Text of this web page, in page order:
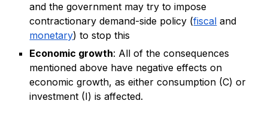
and the government may try to impose
contractionary demand-side policy (fiscal and
monetary) to stop this
Economic growth: All of the consequences
mentioned above have negative effects on
economic growth, as either consumption (C) or
investment (I) is affected.